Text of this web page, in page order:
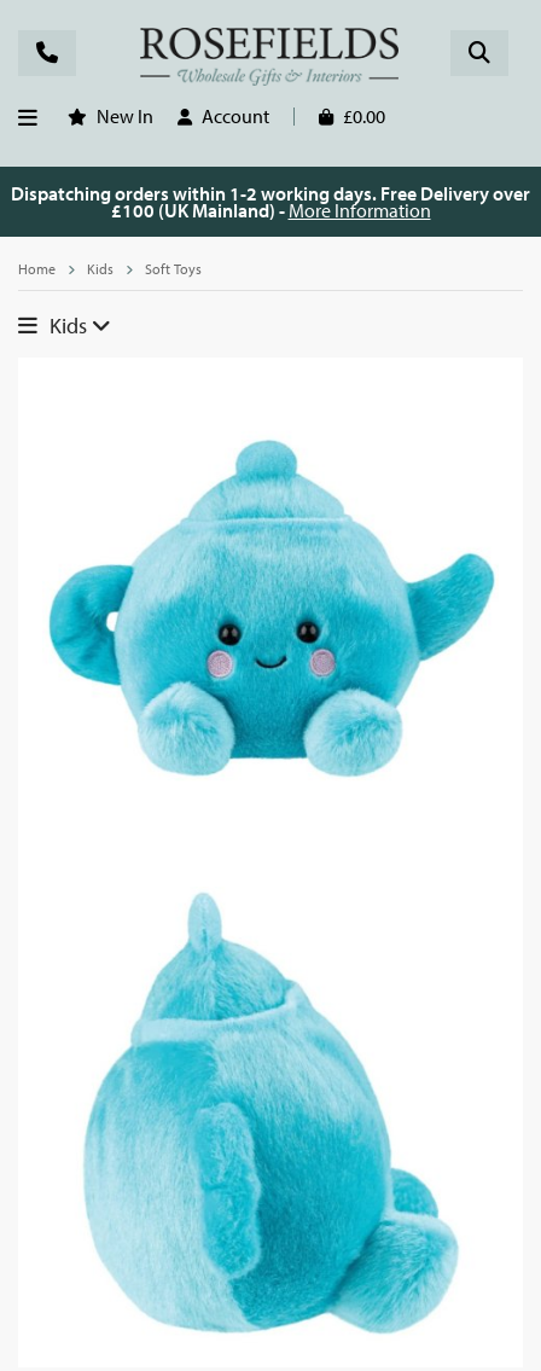
New In Account £0.00
Dispatching orders within 1-2 working days. Free Delivery over
£100 (UK Mainland) - More Information
Home Kids Soft Toys
Kids